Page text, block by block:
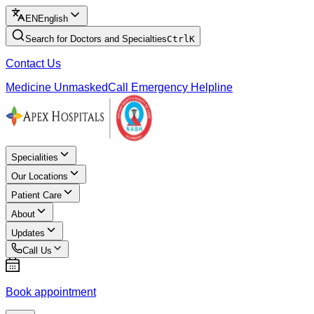
EN English
Search for Doctors and SpecialtiesCtrlK
Contact Us
Medicine UnmaskedCall Emergency Helpline
Specialities
Our Locations
Patient Care
About
Updates
Call Us
Book appointment